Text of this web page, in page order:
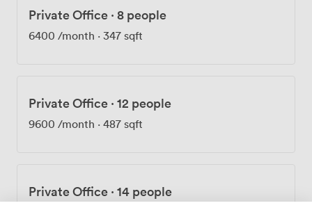
Private Office · 8 people
6400 /month · 347 sqft
Private Office · 12 people
9600 /month · 487 sqft
Private Office · 14 people